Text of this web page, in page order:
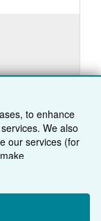
to enhance
We also
our services (for
party cookies to
more. You can
book